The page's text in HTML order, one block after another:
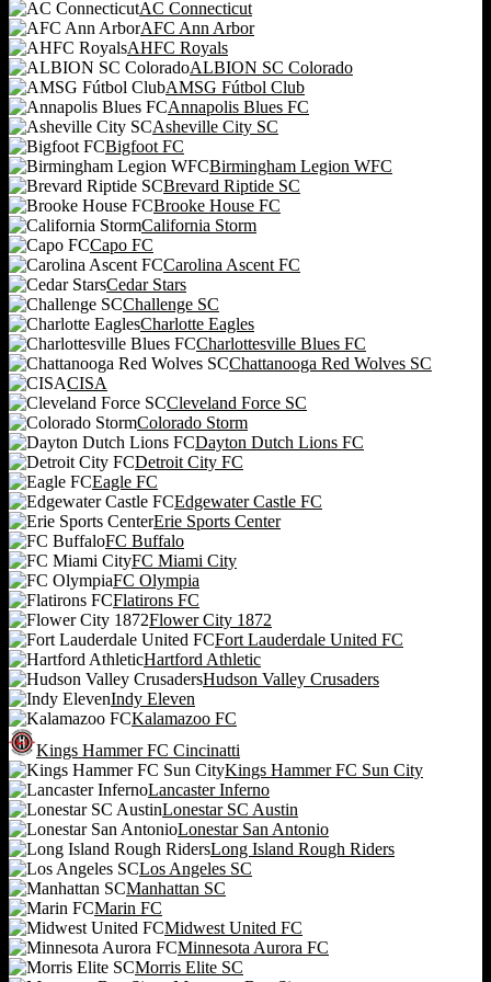
AC Connecticut
AFC Ann Arbor
AHFC Royals
ALBION SC Colorado
AMSG Fútbol Club
Annapolis Blues FC
Asheville City SC
Bigfoot FC
Birmingham Legion WFC
Brevard Riptide SC
Brooke House FC
California Storm
Capo FC
Carolina Ascent FC
Cedar Stars
Challenge SC
Charlotte Eagles
Charlottesville Blues FC
Chattanooga Red Wolves SC
CISA
Cleveland Force SC
Colorado Storm
Dayton Dutch Lions FC
Detroit City FC
Eagle FC
Edgewater Castle FC
Erie Sports Center
FC Buffalo
FC Miami City
FC Olympia
Flatirons FC
Flower City 1872
Fort Lauderdale United FC
Hartford Athletic
Hudson Valley Crusaders
Indy Eleven
Kalamazoo FC
Kings Hammer FC Cincinatti
Kings Hammer FC Sun City
Lancaster Inferno
Lonestar SC Austin
Lonestar San Antonio
Long Island Rough Riders
Los Angeles SC
Manhattan SC
Marin FC
Midwest United FC
Minnesota Aurora FC
Morris Elite SC